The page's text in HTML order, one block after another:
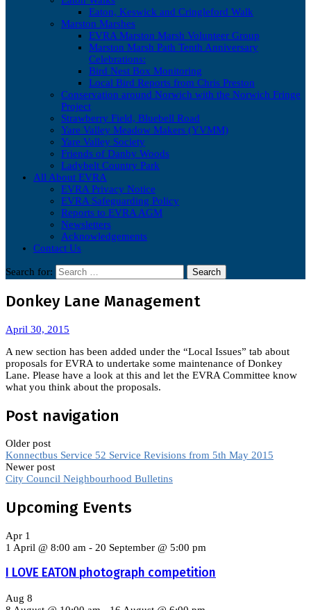
Eaton, Keswick and Cringleford Walk
Marston Marshes
EVRA Marston Marsh Volunteer Group
Marston Marsh Path Tenth Anniversary
Celebrations:
Bird Nest Box Monitoring
Local Bird Reports from Chris Preston
Conservation around Norwich with the Norwich Fringe
Project
Strawberry Field, Bluebell Road
Yare Valley Meadow Makers (YVMM)
Yare Valley Society
Friends of Danby Woods
Ladybelt Country Park
All About EVRA
EVRA Privacy Notice
EVRA Safeguarding Policy
Reports to EVRA AGM
Newsletters
Acknowledgements
Contact Us
Search for:
Donkey Lane Management
April 30, 2015
A new section has been added under the “Local Issues” tab about
proposals for EVRA to undertake some maintenance of Donkey
Lane. Please have a look at this and let the EVRA Committee know
what you think about the proposals.
Post navigation
Older post
Konnectbus Service 52 Service Revisions from 5th May 2015
Newer post
City Council Neighbourhood Bulletins
Upcoming Events
Apr 1
1 April @ 8:00 am - 20 September @ 5:00 pm
I LOVE EATON photograph competition
Aug 8